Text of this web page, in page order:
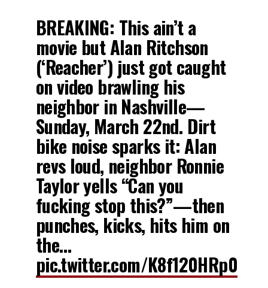
BREAKING: This ain’t a
movie but Alan Ritchson
(‘Reacher’) just got caught
on video brawling his
neighbor in Nashville—
Sunday, March 22nd. Dirt
bike noise sparks it: Alan
revs loud, neighbor Ronnie
Taylor yells “Can you
fucking stop this?”—then
punches, kicks, hits him on
the…
pic.twitter.com/K8f120HRp0